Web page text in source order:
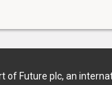
of Future plc, an